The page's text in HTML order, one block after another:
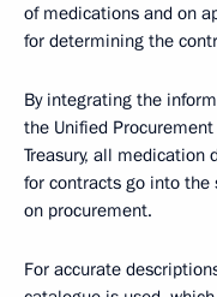
of medications and on
for determining the
By integrating the
the Unified
Treasury, all
for contracts go into the
on procurement.
For accurate